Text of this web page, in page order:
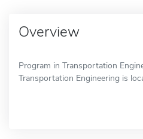
Overview
Program in Transportation
Transportation Engineering is